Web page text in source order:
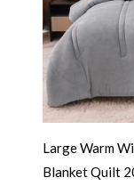
Large Warm
Blanket Quilt